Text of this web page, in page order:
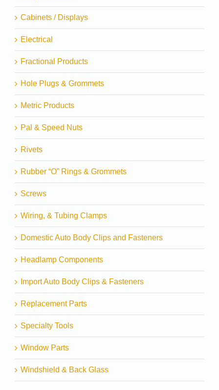
Cabinets / Displays
Electrical
Fractional Products
Hole Plugs & Grommets
Metric Products
Pal & Speed Nuts
Rivets
Rubber “O” Rings & Grommets
Screws
Wiring, & Tubing Clamps
Domestic Auto Body Clips and Fasteners
Headlamp Components
Import Auto Body Clips & Fasteners
Replacement Parts
Specialty Tools
Window Parts
Windshield & Back Glass